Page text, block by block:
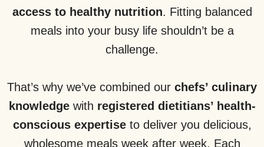
access to healthy nutrition. Fitting balanced
meals into your busy life shouldn’t be a
challenge.
That’s why we’ve combined our chefs’ culinary
knowledgewith registered dietitians’ health-
conscious expertiseto deliver you delicious,
wholesome meals week after week. Each